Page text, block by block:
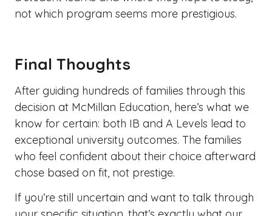
not which program seems more prestigious.
Final Thoughts
After guiding hundreds of families through this
decision at McMillan Education, here’s what we
know for certain: both IB and A Levels lead to
exceptional university outcomes. The families
who feel confident about their choice afterward
chose based on fit, not prestige.
If you’re still uncertain and want to talk through